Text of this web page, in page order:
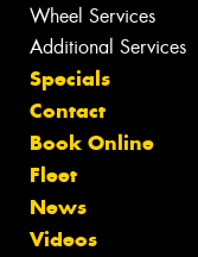
Wheel Services
Additional Services
Specials
Contact
Book Online
Fleet
News
Videos